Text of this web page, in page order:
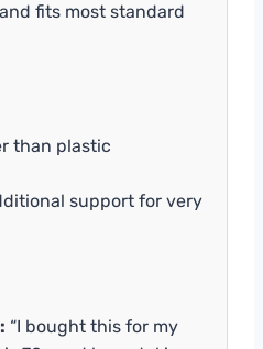
fits most standard
than plastic
support for very
“I bought this for my